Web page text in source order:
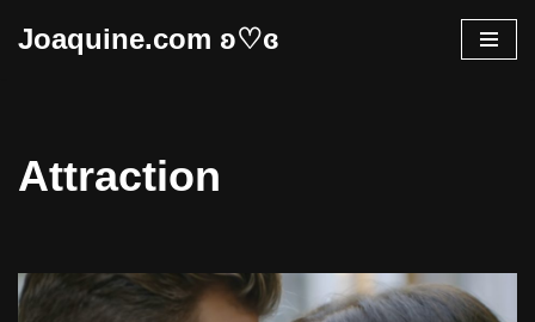
Joaquine.com ʚ♡ɞ
Attraction